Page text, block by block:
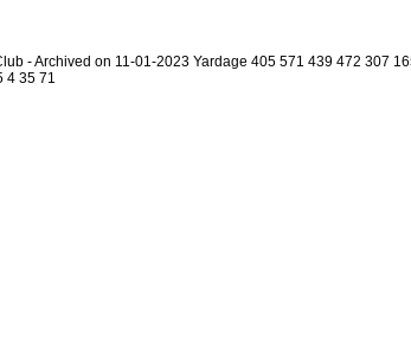
- Archived on 11-01-2023 Yardage 405 571 439 472 307
4 35 71